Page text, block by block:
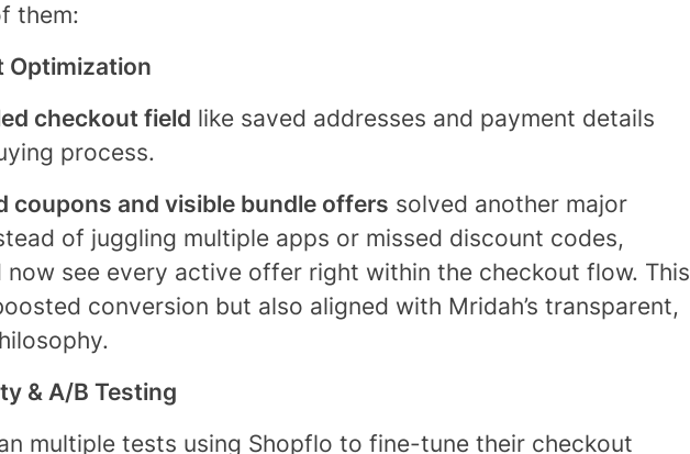
them:
Optimization
checkout field like saved addresses and payment details
process.
coupons and visible bundle offers solved another major
of juggling multiple apps or missed discount codes,
now see every active offer right within the checkout flow. This
conversion but also aligned with Mridah’s transparent,
& A/B Testing
multiple tests using Shopflo to fine-tune their checkout